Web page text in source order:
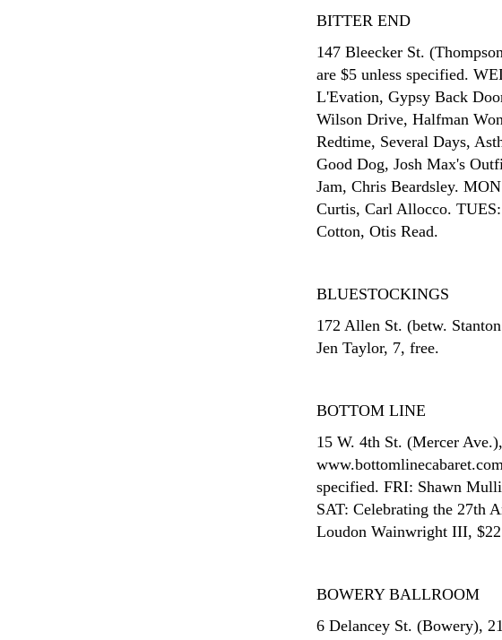
BITTER END
147 Bleecker St.
are $5 unless specified.
L'Evation, Gypsy Back
Wilson Drive, Halfman
Redtime, Several Days,
Good Dog, Josh Max's
Jam, Chris Beardsley.
Curtis, Carl Allocco.
Cotton, Otis Read.
BLUESTOCKINGS
172 Allen St. (betw.
Jen Taylor, 7, free.
BOTTOM LINE
15 W. 4th St. (Mercer
specified. FRI: Shawn
SAT: Celebrating the 27th
Loudon Wainwright III,
BOWERY BALLROOM
6 Delancey St. (Bowery),